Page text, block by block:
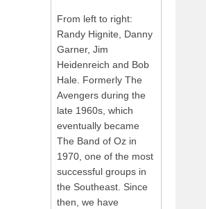
From left to right:
Randy Hignite, Danny
Garner, Jim
Heidenreich and Bob
Hale. Formerly The
Avengers during the
late 1960s, which
eventually became
The Band of Oz in
1970, one of the most
successful groups in
the Southeast. Since
then, we have